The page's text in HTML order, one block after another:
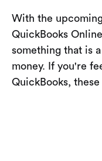
With the
QuickBooks
something that is
money. If you're
QuickBooks,